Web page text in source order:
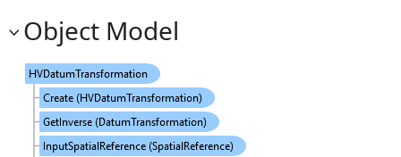
Object Model